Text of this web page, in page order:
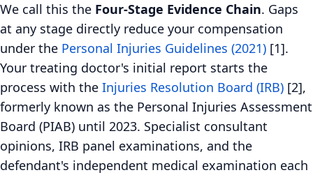
We call this the Four-Stage Evidence Chain. Gaps
at any stage directly reduce your compensation
under the Personal Injuries Guidelines (2021) [1].
Your treating doctor's initial report starts the
process with the Injuries Resolution Board (IRB) [2],
formerly known as the Personal Injuries Assessment
Board (PIAB) until 2023. Specialist consultant
opinions, IRB panel examinations, and the
defendant's independent medical examination each